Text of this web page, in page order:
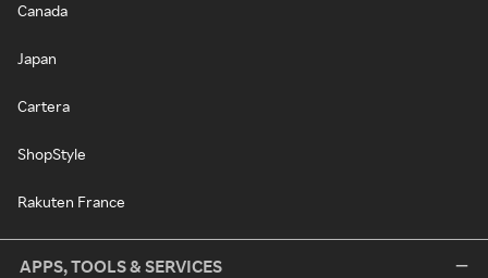
Canada
Japan
Cartera
ShopStyle
Rakuten France
APPS, TOOLS & SERVICES